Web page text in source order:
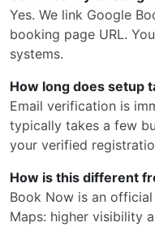
Yes. We link Google
booking page URL.
systems.
How long does setup
Email verification is
typically takes a few
your verified
How is this different
Book Now is an
Maps: higher visibility